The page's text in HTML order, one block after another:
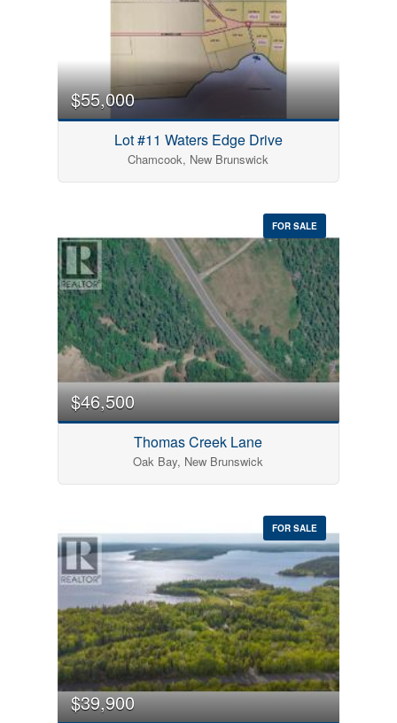
$55,000
Lot #11 Waters Edge Drive
Chamcook, New Brunswick
FOR SALE
$46,500
Thomas Creek Lane
Oak Bay, New Brunswick
FOR SALE
$39,900